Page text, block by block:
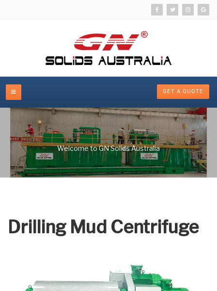
GET A QUOTE
Welcome to GN Solids Australia
Drilling Mud Centrifuge